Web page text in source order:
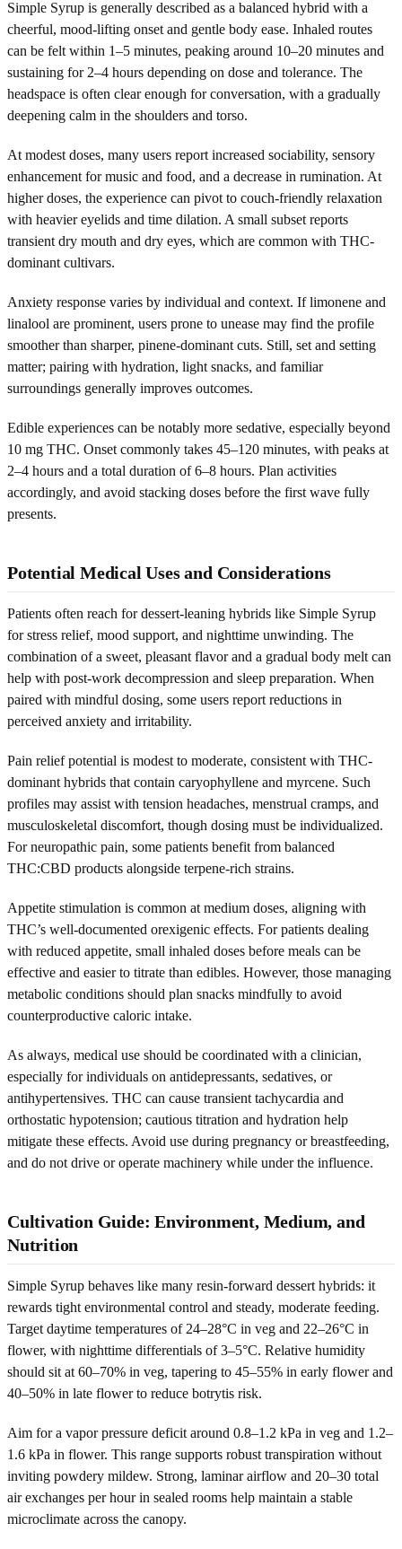
Simple Syrup is generally described as a balanced hybrid with a
cheerful, mood-lifting onset and gentle body ease. Inhaled routes
can be felt within 1–5 minutes, peaking around 10–20 minutes and
sustaining for 2–4 hours depending on dose and tolerance. The
headspace is often clear enough for conversation, with a gradually
deepening calm in the shoulders and torso.
At modest doses, many users report increased sociability, sensory
enhancement for music and food, and a decrease in rumination. At
higher doses, the experience can pivot to couch-friendly relaxation
with heavier eyelids and time dilation. A small subset reports
transient dry mouth and dry eyes, which are common with THC-
dominant cultivars.
Anxiety response varies by individual and context. If limonene and
linalool are prominent, users prone to unease may find the profile
smoother than sharper, pinene-dominant cuts. Still, set and setting
matter; pairing with hydration, light snacks, and familiar
surroundings generally improves outcomes.
Edible experiences can be notably more sedative, especially beyond
10 mg THC. Onset commonly takes 45–120 minutes, with peaks at
2–4 hours and a total duration of 6–8 hours. Plan activities
accordingly, and avoid stacking doses before the first wave fully
presents.
Potential Medical Uses and Considerations
Patients often reach for dessert-leaning hybrids like Simple Syrup
for stress relief, mood support, and nighttime unwinding. The
combination of a sweet, pleasant flavor and a gradual body melt can
help with post-work decompression and sleep preparation. When
paired with mindful dosing, some users report reductions in
perceived anxiety and irritability.
Pain relief potential is modest to moderate, consistent with THC-
dominant hybrids that contain caryophyllene and myrcene. Such
profiles may assist with tension headaches, menstrual cramps, and
musculoskeletal discomfort, though dosing must be individualized.
For neuropathic pain, some patients benefit from balanced
THC:CBD products alongside terpene-rich strains.
Appetite stimulation is common at medium doses, aligning with
THC’s well-documented orexigenic effects. For patients dealing
with reduced appetite, small inhaled doses before meals can be
effective and easier to titrate than edibles. However, those managing
metabolic conditions should plan snacks mindfully to avoid
counterproductive caloric intake.
As always, medical use should be coordinated with a clinician,
especially for individuals on antidepressants, sedatives, or
antihypertensives. THC can cause transient tachycardia and
orthostatic hypotension; cautious titration and hydration help
mitigate these effects. Avoid use during pregnancy or breastfeeding,
and do not drive or operate machinery while under the influence.
Cultivation Guide: Environment, Medium, and
Nutrition
Simple Syrup behaves like many resin-forward dessert hybrids: it
rewards tight environmental control and steady, moderate feeding.
Target daytime temperatures of 24–28°C in veg and 22–26°C in
flower, with nighttime differentials of 3–5°C. Relative humidity
should sit at 60–70% in veg, tapering to 45–55% in early flower and
40–50% in late flower to reduce botrytis risk.
Aim for a vapor pressure deficit around 0.8–1.2 kPa in veg and 1.2–
1.6 kPa in flower. This range supports robust transpiration without
inviting powdery mildew. Strong, laminar airflow and 20–30 total
air exchanges per hour in sealed rooms help maintain a stable
microclimate across the canopy.